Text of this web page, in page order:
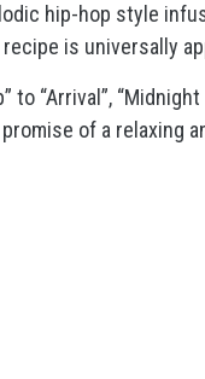
hip-hop style
is universally
to “Arrival”,
of a relaxing